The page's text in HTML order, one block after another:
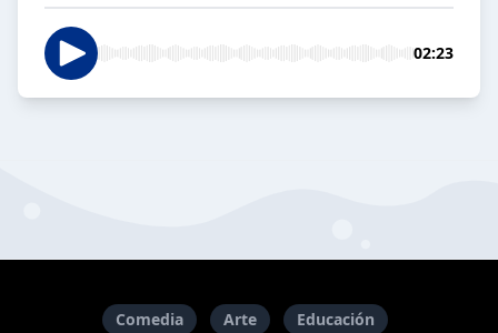
02:23
Comedia Arte
Educación